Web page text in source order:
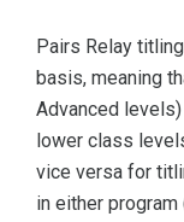
Pairs Relay
basis, meaning
Advanced
lower class
vice versa for
in either